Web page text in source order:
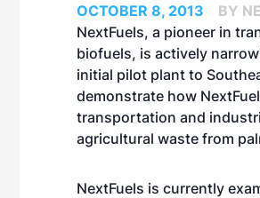
OCTOBER 8, 2013
BY
NextFuels, a pioneer in
biofuels, is actively
initial pilot plant to
demonstrate how
transportation and
agricultural waste from
NextFuels is currently